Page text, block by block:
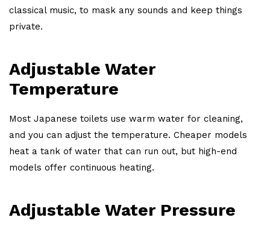
classical music, to mask any sounds and keep things
private.
Adjustable Water
Temperature
Most Japanese toilets use warm water for cleaning,
and you can adjust the temperature. Cheaper models
heat a tank of water that can run out, but high-end
models offer continuous heating.
Adjustable Water Pressure